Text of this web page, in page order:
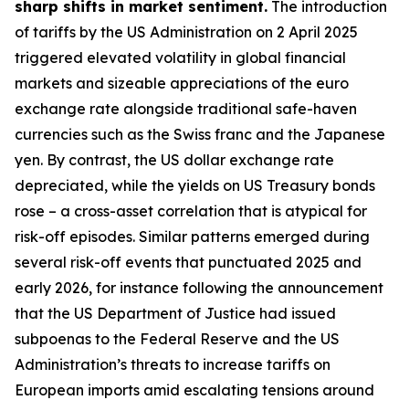
sharp shifts in market sentiment. The introduction
of tariffs by the US Administration on 2 April 2025
triggered elevated volatility in global financial
markets and sizeable appreciations of the euro
exchange rate alongside traditional safe-haven
currencies such as the Swiss franc and the Japanese
yen. By contrast, the US dollar exchange rate
depreciated, while the yields on US Treasury bonds
rose – a cross-asset correlation that is atypical for
risk-off episodes. Similar patterns emerged during
several risk-off events that punctuated 2025 and
early 2026, for instance following the announcement
that the US Department of Justice had issued
subpoenas to the Federal Reserve and the US
Administration’s threats to increase tariffs on
European imports amid escalating tensions around